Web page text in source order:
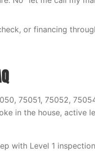
or financing
75051, 75052,
in the house, active
with Level 1